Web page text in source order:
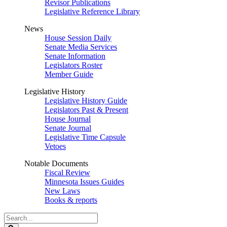
Revisor Publications
Legislative Reference Library
News
House Session Daily
Senate Media Services
Senate Information
Legislators Roster
Member Guide
Legislative History
Legislative History Guide
Legislators Past & Present
House Journal
Senate Journal
Legislative Time Capsule
Vetoes
Notable Documents
Fiscal Review
Minnesota Issues Guides
New Laws
Books & reports
Search